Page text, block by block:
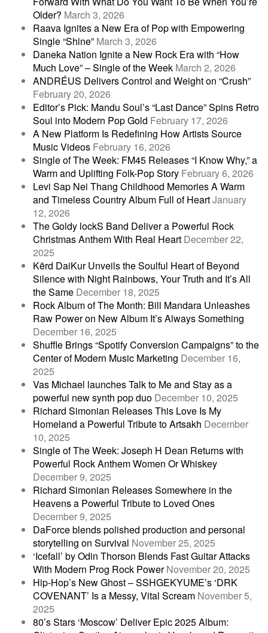
Older? March 3, 2026
Raava Ignites a New Era of Pop with Empowering
Single “Shine” March 3, 2026
Daneka Nation Ignite a New Rock Era with “How
Much Love” – Single of the Week March 2, 2026
ANDRÉUS Delivers Control and Weight on “Crush”
February 20, 2026
Editor’s Pick: Mandu Soul’s “Last Dance” Spins Retro
Soul into Modern Pop Gold February 17, 2026
A New Platform Is Redefining How Artists Source
Music Videos February 16, 2026
Single of The Week: FM45 Releases “I Know Why,” a
Warm and Uplifting Folk-Pop Story February 6, 2026
Levi Sap Nei Thang Childhood Memories A Warm
and Timeless Country Album Full of HeartJanuary
12, 2026
The Goldy lockS Band Deliver a Powerful Rock
Christmas Anthem With Real Heart December 22,
2025
Kērd DaiKur Unveils the Soulful Heart of Beyond
Silence with Night Rainbows, Your Truth and It’s All
the Same December 18, 2025
Rock Album of The Month: Bill Mandara Unleashes
Raw Power on New Album It’s Always Something
December 16, 2025
Shuffle Brings “Spotify Conversion Campaigns” to the
Center of Modern Music Marketing December 16,
2025
Vas Michael launches Talk to Me and Stay as a
powerful new synth pop duo December 10, 2025
Richard Simonian Releases This Love Is My
Homeland a Powerful Tribute to Artsakh December
10, 2025
Single of The Week: Joseph H Dean Returns with
Powerful Rock Anthem Women Or Whiskey
December 9, 2025
Richard Simonian Releases Somewhere in the
Heavens a Powerful Tribute to Loved Ones
December 9, 2025
DaForce blends polished production and personal
storytelling on Survival November 25, 2025
‘Icefall’ by Odin Thorson Blends Fast Guitar Attacks
With Modern Prog Rock Power November 20, 2025
Hip-Hop’s New Ghost – SSHGEKYUME’s ‘DRK
COVENANT’ Is a Messy, Vital Scream November 5,
2025
80’s Stars ‘Moscow’ Deliver Epic 2025 Album: